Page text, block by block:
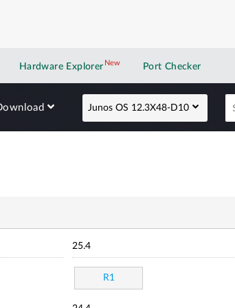
Hardware Explorer NewNew application
Port Checker
Junos OS 12.3X48-D10
25.4
R1